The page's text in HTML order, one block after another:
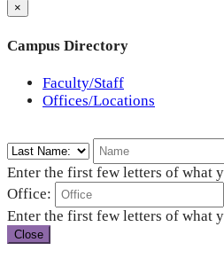
×
Campus Directory
Faculty/Staff
Offices/Locations
Enter the first few letters of what
Office:
Enter the first few letters of what
Close